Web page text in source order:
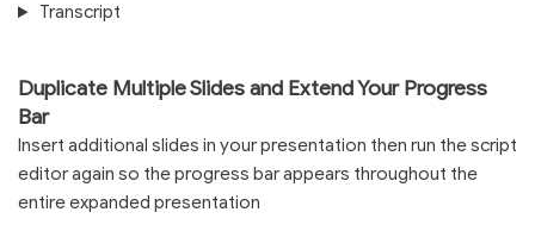
Transcript
Duplicate Multiple Slides and Extend Your Progress
Bar
Insert additional slides in your presentation then run the script
editor again so the progress bar appears throughout the
entire expanded presentation